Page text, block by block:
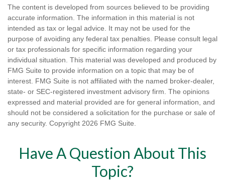
The content is developed from sources believed to be providing
accurate information. The information in this material is not
intended as tax or legal advice. It may not be used for the
purpose of avoiding any federal tax penalties. Please consult legal
or tax professionals for specific information regarding your
individual situation. This material was developed and produced by
FMG Suite to provide information on a topic that may be of
interest. FMG Suite is not affiliated with the named broker-dealer,
state- or SEC-registered investment advisory firm. The opinions
expressed and material provided are for general information, and
should not be considered a solicitation for the purchase or sale of
any security. Copyright 2026 FMG Suite.
Have A Question About This
Topic?